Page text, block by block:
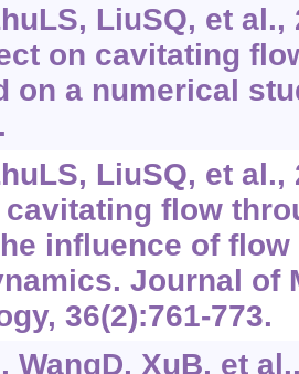
LiuSQ, et
on cavitating
on a numerical
LiuSQ, et
flow
influence of
Journal of
36(2):761-773.
WangD, XuB, et